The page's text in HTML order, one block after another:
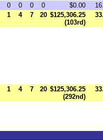
0 0 0 0 $0.00
1 4 7 20 $125,306.25
(103rd)
1 4 7 20 $125,306.25
(292nd)